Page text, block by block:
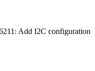
Add I2C configuration